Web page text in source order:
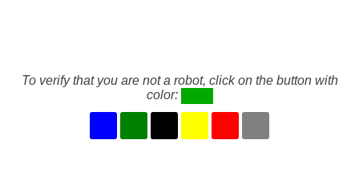
To verify that you are not a robot, click on the button with
color: